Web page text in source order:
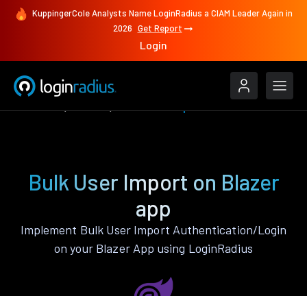
KuppingerCole Analysts Name LoginRadius a CIAM Leader Again in
2026 Get Report
Login
Bulk User Import on Blazer
app
Implement Bulk User Import Authentication/Login
on your Blazer App using LoginRadius